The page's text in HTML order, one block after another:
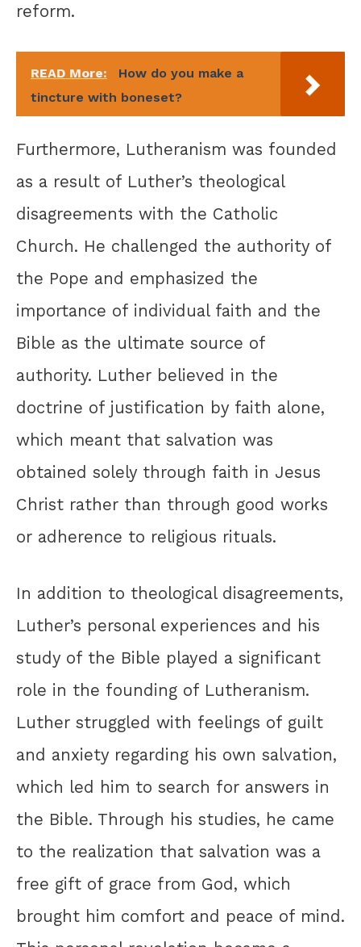
reform.
READ More:
How do you make a
tincture with boneset?
Furthermore, Lutheranism was founded
as a result of Luther’s theological
disagreements with the Catholic
Church. He challenged the authority of
the Pope and emphasized the
importance of individual faith and the
Bible as the ultimate source of
authority. Luther believed in the
doctrine of justification by faith alone,
which meant that salvation was
obtained solely through faith in Jesus
Christ rather than through good works
or adherence to religious rituals.
In addition to theological disagreements,
Luther’s personal experiences and his
study of the Bible played a significant
role in the founding of Lutheranism.
Luther struggled with feelings of guilt
and anxiety regarding his own salvation,
which led him to search for answers in
the Bible. Through his studies, he came
to the realization that salvation was a
free gift of grace from God, which
brought him comfort and peace of mind.